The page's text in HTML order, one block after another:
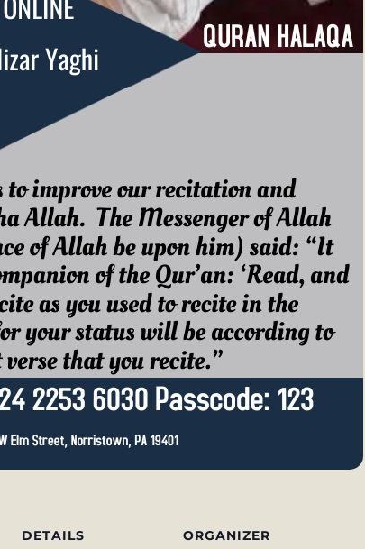
DETAILS ORGANIZER